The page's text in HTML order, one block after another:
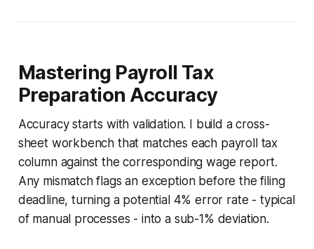
Mastering Payroll Tax
Preparation Accuracy
Accuracy starts with validation. I build a cross-
sheet workbench that matches each payroll tax
column against the corresponding wage report.
Any mismatch flags an exception before the filing
deadline, turning a potential 4% error rate - typical
of manual processes - into a sub-1% deviation.